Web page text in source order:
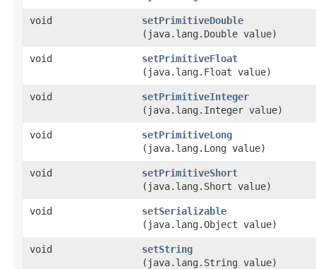
void setPrimitiveDouble
(java.lang.Double value)
void setPrimitiveFloat
(java.lang.Float value)
void setPrimitiveInteger
(java.lang.Integer value)
void setPrimitiveLong
(java.lang.Long value)
void setPrimitiveShort
(java.lang.Short value)
void setSerializable
(java.lang.Object value)
void setString
(java.lang.String value)